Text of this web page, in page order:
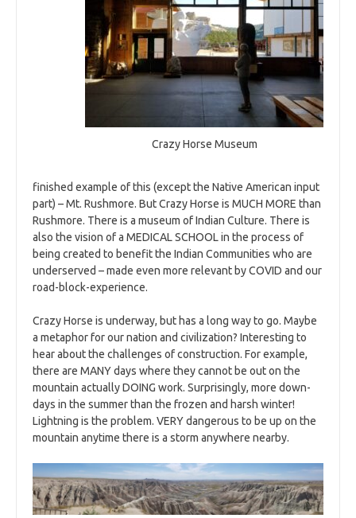
Crazy Horse Museum
finished example of this (except the Native American input
part) – Mt. Rushmore. But Crazy Horse is MUCH MORE than
Rushmore. There is a museum of Indian Culture. There is
also the vision of a MEDICAL SCHOOL in the process of
being created to benefit the Indian Communities who are
underserved – made even more relevant by COVID and our
road-block-experience.
Crazy Horse is underway, but has a long way to go. Maybe
a metaphor for our nation and civilization? Interesting to
hear about the challenges of construction. For example,
there are MANY days where they cannot be out on the
mountain actually DOING work. Surprisingly, more down-
days in the summer than the frozen and harsh winter!
Lightning is the problem. VERY dangerous to be up on the
mountain anytime there is a storm anywhere nearby.